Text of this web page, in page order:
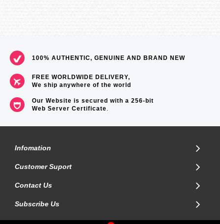
100% AUTHENTIC, GENUINE AND BRAND NEW
FREE WORLDWIDE DELIVERY,
We ship anywhere of the world
Our Website is secured with a 256-bit
Web Server Certificate.
Infomation
Customer Suport
Contact Us
Subscribe Us